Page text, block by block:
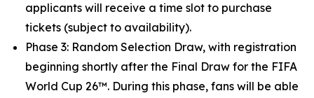
applicants will receive a time slot to purchase
tickets (subject to availability).
Phase 3: Random Selection Draw, with registration
beginning shortly after the Final Draw for the FIFA
World Cup 26™. During this phase, fans will be able